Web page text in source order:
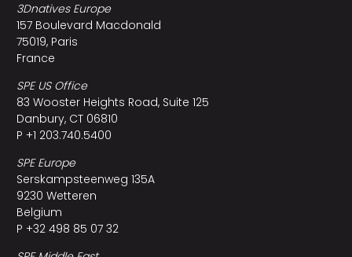
3Dnatives Europe
157 Boulevard Macdonald
75019, Paris
France
SPE US Office
83 Wooster Heights Road, Suite 125
Danbury, CT 06810
P +1 203.740.5400
SPE Europe
Serskampsteenweg 135A
9230 Wetteren
Belgium
P +32 498 85 07 32